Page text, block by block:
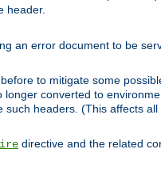
header.
an error document to be
to mitigate some
converted to
headers. (This affects
directive and the related